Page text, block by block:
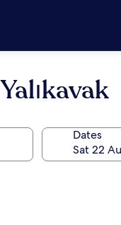
Dates